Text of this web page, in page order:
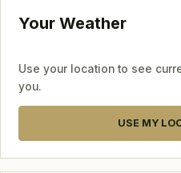
Your Weather
Use your location to see
you.
USE MY